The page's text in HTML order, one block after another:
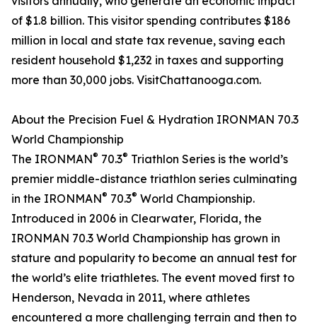
of $1.8 billion. This visitor spending contributes $186
million in local and state tax revenue, saving each
resident household $1,232 in taxes and supporting
more than 30,000 jobs. VisitChattanooga.com.
About the Precision Fuel & Hydration IRONMAN 70.3
World Championship
The IRONMAN® 70.3® Triathlon Series is the world’s
premier middle-distance triathlon series culminating
in the IRONMAN® 70.3® World Championship.
Introduced in 2006 in Clearwater, Florida, the
IRONMAN 70.3 World Championship has grown in
stature and popularity to become an annual test for
the world’s elite triathletes. The event moved first to
Henderson, Nevada in 2011, where athletes
encountered a more challenging terrain and then to